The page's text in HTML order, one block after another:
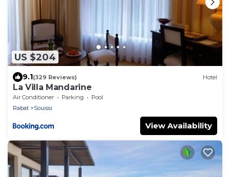
US $204
9.1(329 Reviews) Hotel
La Villa Mandarine
Air Conditioner Parking
Pool
Rabat
Souissi
View Availability